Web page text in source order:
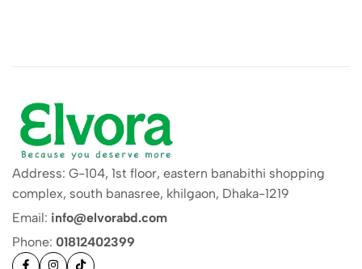
Address: G-104, 1st floor, eastern banabithi shopping
complex, south banasree, khilgaon, Dhaka-1219
Email: info@elvorabd.com
Phone: 01812402399